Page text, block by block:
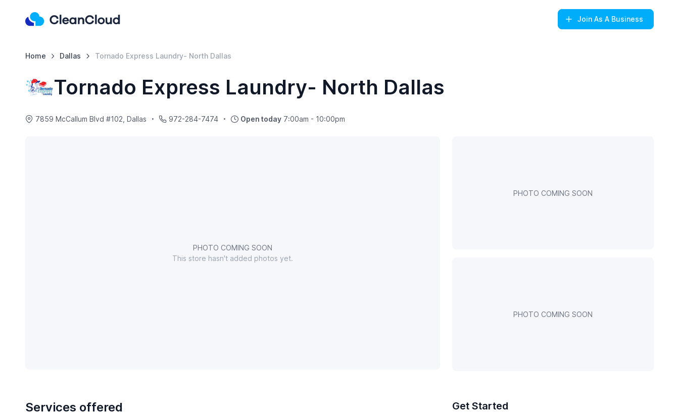
Join As A Business
Home Dallas Tornado Express Laundry- North Dallas
Tornado Express Laundry- North Dallas
7859 McCallum Blvd #102, Dallas 972-284-7474 Open today7:00am - 10:00pm
PHOTO COMING SOON
This store hasn't added photos yet.
PHOTO COMING SOON
PHOTO COMING SOON
Services offered Get Started